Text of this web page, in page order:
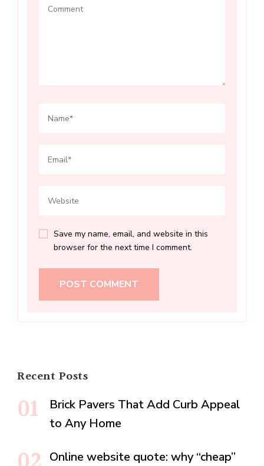
Save my name, email, and website in this
browser for the next time I comment.
Recent Posts
Brick Pavers That Add Curb Appeal
to Any Home
Online website quote: why “cheap”